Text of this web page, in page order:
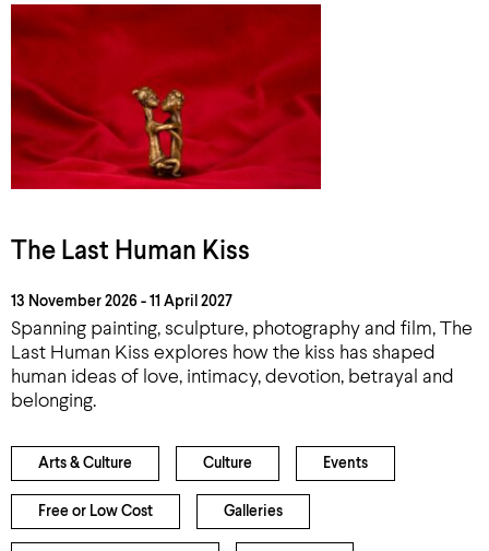
The Last Human Kiss
13 November 2026 - 11 April 2027
Spanning painting, sculpture, photography and film, The
Last Human Kiss explores how the kiss has shaped
human ideas of love, intimacy, devotion, betrayal and
belonging.
Arts & Culture Culture Events
Free or Low Cost Galleries